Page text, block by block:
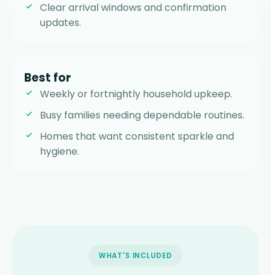
Clear arrival windows and confirmation
updates.
Best for
Weekly or fortnightly household upkeep.
Busy families needing dependable routines.
Homes that want consistent sparkle and
hygiene.
WHAT'S INCLUDED